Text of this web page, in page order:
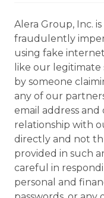
Alera Group, Inc.
fraudulently
using fake
like our legitimate
by someone
any of our
email address and
relationship with
directly and not
provided in such
careful in
personal and